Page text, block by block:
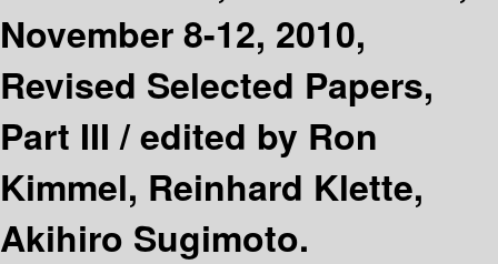
November 8-12, 2010,
Revised Selected Papers,
Part III /edited by Ron
Kimmel, Reinhard Klette,
Akihiro Sugimoto.